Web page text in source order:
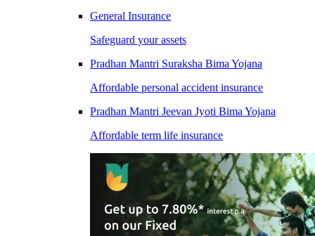
General Insurance
Safeguard your assets
Pradhan Mantri Suraksha Bima Yojana
Affordable personal accident insurance
Pradhan Mantri Jeevan Jyoti Bima Yojana
Affordable term life insurance